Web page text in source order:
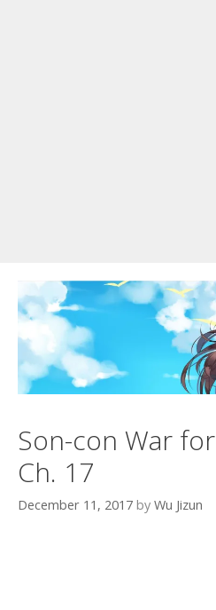
Son-con War
Ch. 17
December 11, 2017 by Wu Jizun